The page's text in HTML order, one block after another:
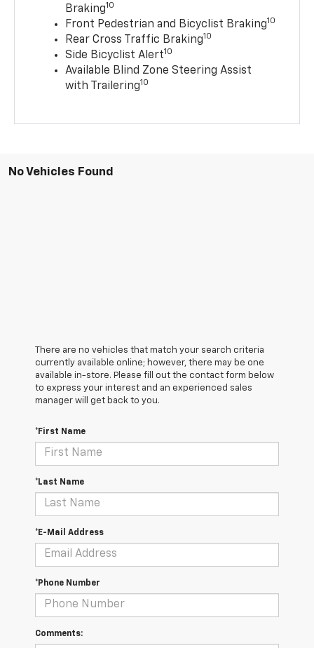
Braking10
Front Pedestrian and Bicyclist Braking10
Rear Cross Traffic Braking10
Side Bicyclist Alert10
Available Blind Zone Steering Assist
with Trailering10
No Vehicles Found
There are no vehicles that match your search criteria
currently available online; however, there may be one
available in-store. Please fill out the contact form below
to express your interest and an experienced sales
manager will get back to you.
*First Name
*Last Name
*E-Mail Address
*Phone Number
Comments: